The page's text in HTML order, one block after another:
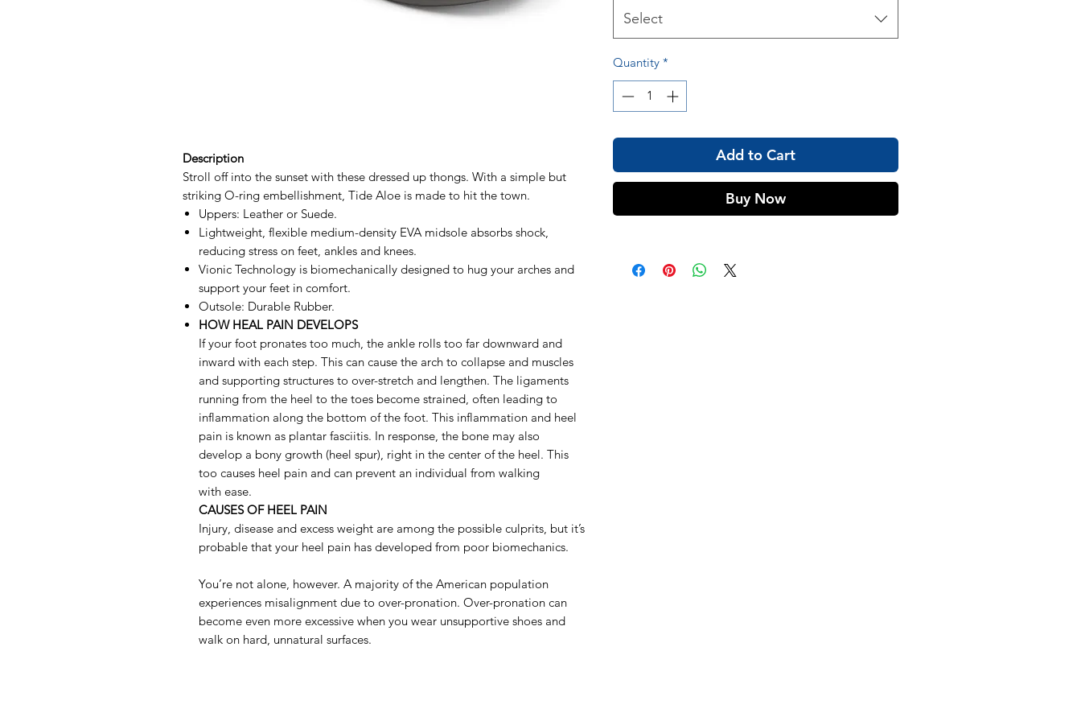
Description
Stroll off into the sunset with these dressed up thongs. With a simple but
striking O-ring embellishment, Tide Aloe is made to hit the town.
Uppers: Leather or Suede.
Lightweight, flexible medium-density EVA midsole absorbs shock,
reducing stress on feet, ankles and knees.
Vionic Technology is biomechanically designed to hug your arches and
support your feet in comfort.
Outsole: Durable Rubber.
HOW HEAL PAIN DEVELOPS
If your foot pronates too much, the ankle rolls too far downward and
inward with each step. This can cause the arch to collapse and muscles
and supporting structures to over-stretch and lengthen. The ligaments
running from the heel to the toes become strained, often leading to
inflammation along the bottom of the foot. This inflammation and heel
pain is known as plantar fasciitis. In response, the bone may also
develop a bony growth (heel spur), right in the center of the heel. This
too causes heel pain and can prevent an individual from walking
with ease.
CAUSES OF HEEL PAIN
Injury, disease and excess weight are among the possible culprits, but it’s
probable that your heel pain has developed from poor biomechanics.
You’re not alone, however. A majority of the American population
experiences misalignment due to over-pronation. Over-pronation can
become even more excessive when you wear unsupportive shoes and
walk on hard, unnatural surfaces.
Select
Quantity *
Add to Cart
Buy Now